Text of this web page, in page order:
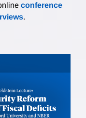
conference
.